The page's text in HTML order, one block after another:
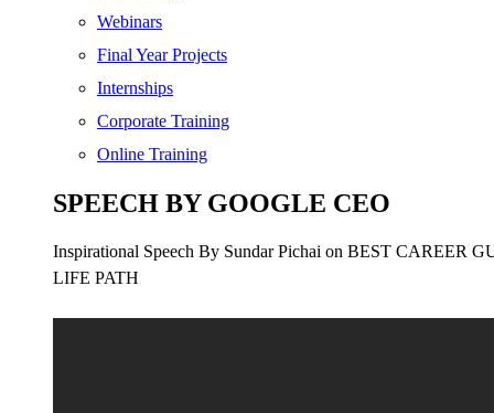
Webinars
Final Year Projects
Internships
Corporate Training
Online Training
SPEECH BY GOOGLE CEO
Inspirational Speech By Sundar Pichai on BEST CAREER
LIFE PATH